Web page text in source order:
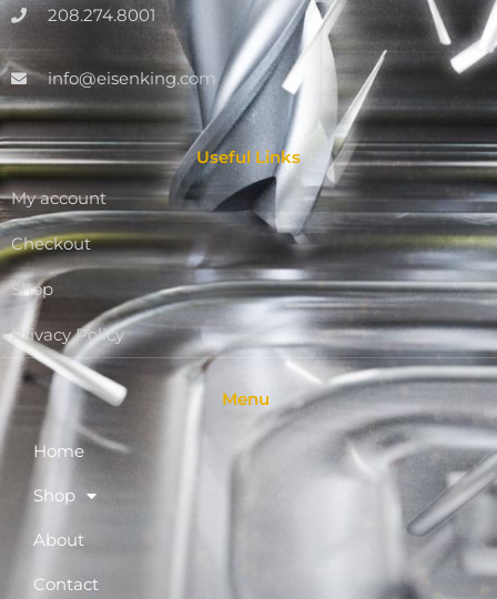
208.274.8001
info@eisenking.com
Useful Links
My account
Checkout
Shop
Privacy Policy
Menu
Home
Shop
About
Contact